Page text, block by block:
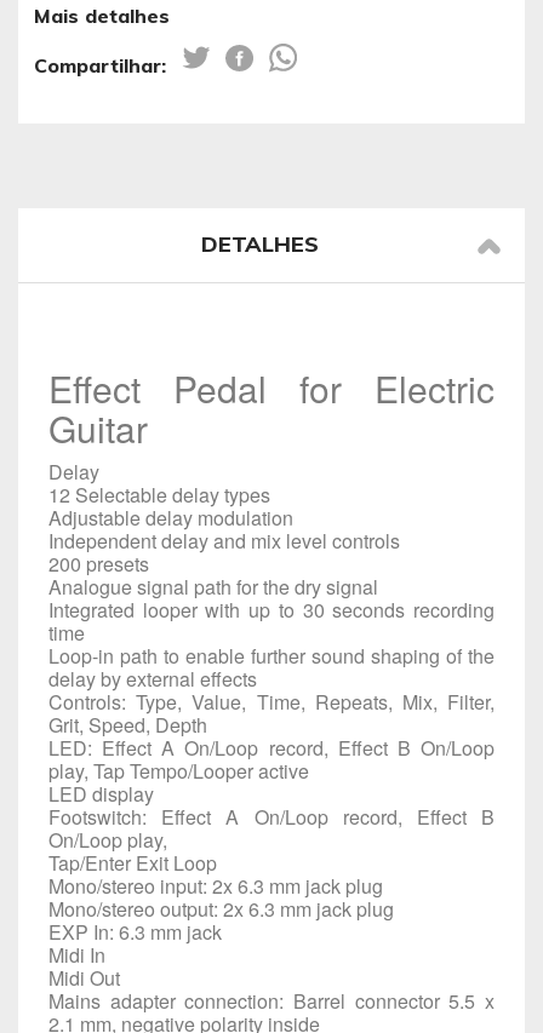
Mais detalhes
Compartilhar:
DETALHES
Effect Pedal for Electric
Guitar
Delay
12 Selectable delay types
Adjustable delay modulation
Independent delay and mix level controls
200 presets
Analogue signal path for the dry signal
Integrated looper with up to 30 seconds recording
time
Loop-in path to enable further sound shaping of the
delay by external effects
Controls: Type, Value, Time, Repeats, Mix, Filter,
Grit, Speed, Depth
LED: Effect A On/Loop record, Effect B On/Loop
play, Tap Tempo/Looper active
LED display
Footswitch: Effect A On/Loop record, Effect B
On/Loop play,
Tap/Enter Exit Loop
Mono/stereo input: 2x 6.3 mm jack plug
Mono/stereo output: 2x 6.3 mm jack plug
EXP In: 6.3 mm jack
Midi In
Midi Out
Mains adapter connection: Barrel connector 5.5 x
2.1 mm, negative polarity inside